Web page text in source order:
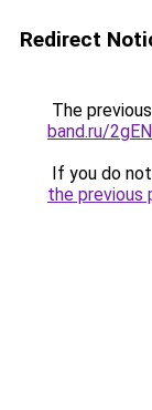
Redirect
The
band.ru/
If you do
the previous